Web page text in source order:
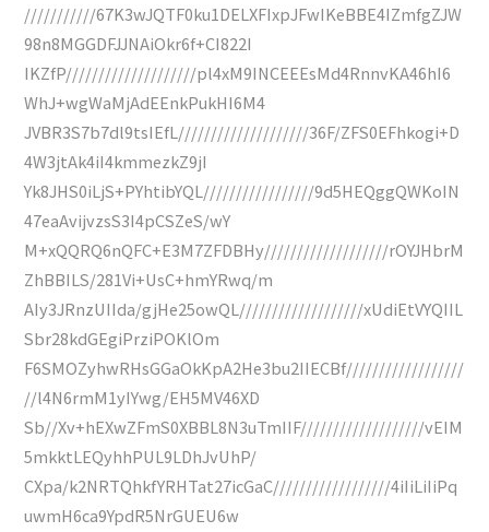
///////////67K3wJQTF0ku1DELXFIxpJFwIKeBBE4IZmfgZJW
98n8MGGDFJJNAiOkr6f+CI822I
IKZfP////////////////////pl4xM9INCEEEsMd4RnnvKA46hI6
WhJ+wgWaMjAdEEnkPukHI6M4
JVBR3S7b7dl9tsIEfL////////////////////36F/ZFS0EFhkogi+D
4W3jtAk4iI4kmmezkZ9jI
Yk8JHS0iLjS+PYhtibYQL/////////////////9d5HEQggQWKoIN
47eaAvijvzsS3I4pCSZeS/wY
M+xQQRQ6nQFC+E3M7ZFDBHy///////////////////rOYJHbrM
ZhBBILS/281Vi+UsC+hmYRwq/m
AIy3JRnzUIIda/gjHe25owQL///////////////////xUdiEtVYQIIL
Sbr28kdGEgiPrziPOKlOm
F6SMOZyhwRHsGGaOkKpA2He3bu2IIECBf//////////////////
//l4N6rmM1yIYwg/EH5MV46XD
Sb//Xv+hEXwZFmS0XBBL8N3uTmIIF///////////////////vEIM
5mkktLEQyhhPUL9LDhJvUhP/
CXpa/k2NRTQhkfYRHTat27icGaC//////////////////4iIiLiIiPq
uwmH6ca9YpdR5NrGUEU6w